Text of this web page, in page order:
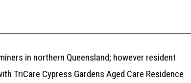
in northern Queensland; however resident
TriCare Cypress Gardens Aged Care Residence